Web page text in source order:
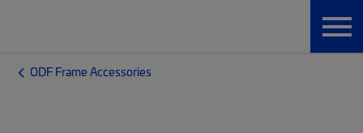
ODF Frame Accessories